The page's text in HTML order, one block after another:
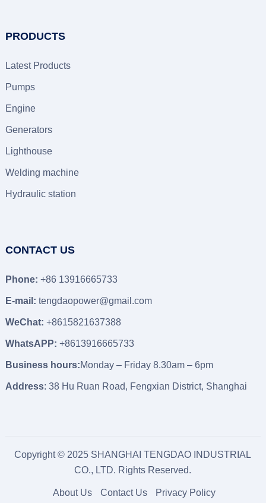
PRODUCTS
Latest Products
Pumps
Engine
Generators
Lighthouse
Welding machine
Hydraulic station
CONTACT US
Phone: +86 13916665733
E-mail: tengdaopower@gmail.com
WeChat: +8615821637388
WhatsAPP: +8613916665733
Business hours:Monday – Friday 8.30am – 6pm
Address: 38 Hu Ruan Road, Fengxian District, Shanghai
Copyright © 2025 SHANGHAI TENGDAO INDUSTRIAL
CO., LTD. Rights Reserved.
About Us Contact Us Privacy Policy